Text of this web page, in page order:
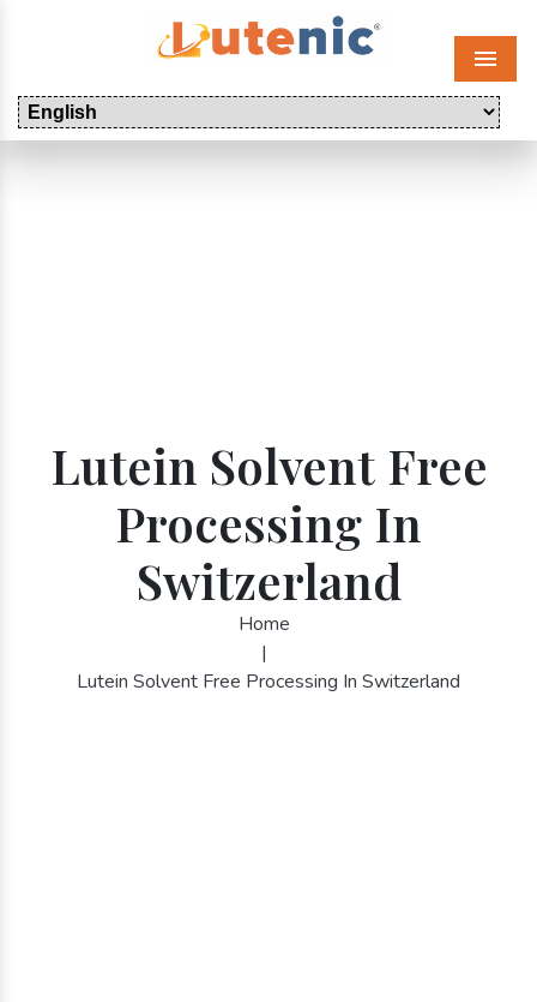
Menu
Lutein Solvent Free
Processing In
Switzerland
Home
|
Lutein Solvent Free Processing In Switzerland